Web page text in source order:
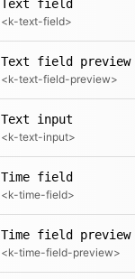
Text field
<k-text-field>
Text field preview
<k-text-field-preview>
Text input
<k-text-input>
Time field
<k-time-field>
Time field preview
<k-time-field-preview>